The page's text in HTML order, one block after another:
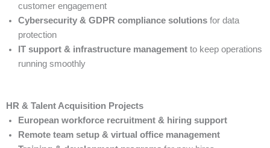
customer engagement
Cybersecurity & GDPR compliance solutions for data
protection
IT support & infrastructure management to keep operations
running smoothly
HR & Talent Acquisition Projects
European workforce recruitment & hiring support
Remote team setup & virtual office management